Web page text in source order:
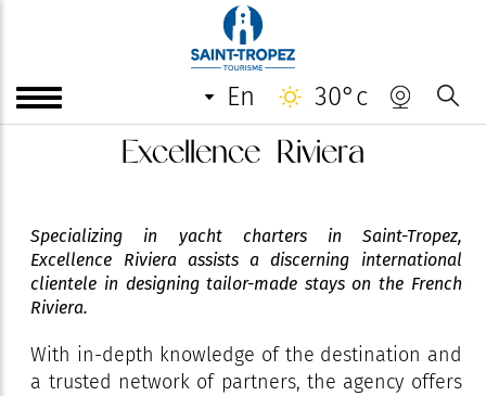
en 30°c
Excellence Riviera
Specializing in yacht charters in Saint-Tropez,
Excellence Riviera assists a discerning international
clientele in designing tailor-made stays on the French
Riviera.
With in-depth knowledge of the destination and
a trusted network of partners, the agency offers